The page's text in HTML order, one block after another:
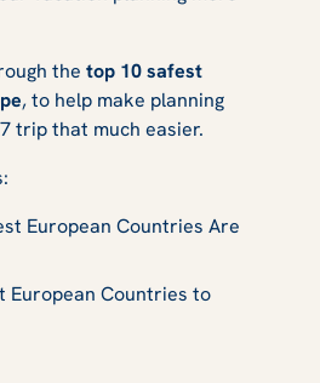
the top 10 safest
, to help make planning
trip that much easier.
European Countries Are
European Countries to